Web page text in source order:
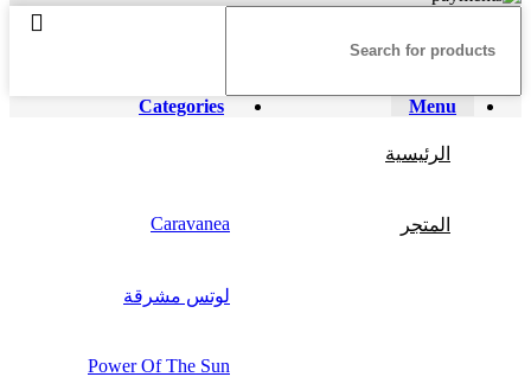
Menu
Categories
الرئيسية
المتجر Caravanea
لوتس مشرقة
Power Of The Sun